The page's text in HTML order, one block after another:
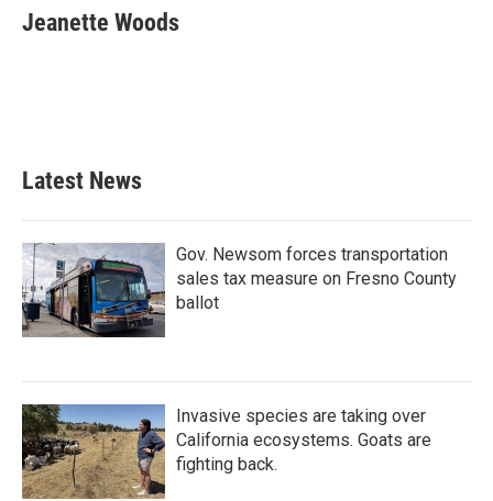
Jeanette Woods
Latest News
Gov. Newsom forces transportation
sales tax measure on Fresno County
ballot
Invasive species are taking over
California ecosystems. Goats are
fighting back.